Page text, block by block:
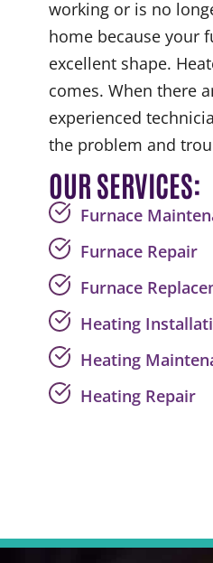
working or is no
home because your
excellent shape.
comes. When there
experienced
the problem and
OUR SERVICES:
Furnace
Furnace Repair
Furnace
Heating
Heating
Heating Repair